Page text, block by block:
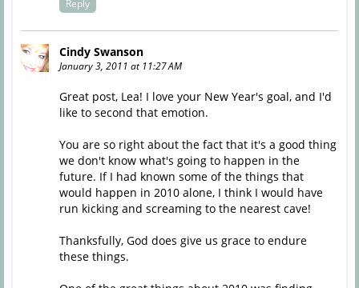
Reply
Cindy Swanson
January 3, 2011 at 11:27 AM
Great post, Lea! I love your New Year's goal, and I'd
like to second that emotion.
You are so right about the fact that it's a good thing
we don't know what's going to happen in the
future. If I had known some of the things that
would happen in 2010 alone, I think I would have
run kicking and screaming to the nearest cave!
Thanksfully, God does give us grace to endure
these things.